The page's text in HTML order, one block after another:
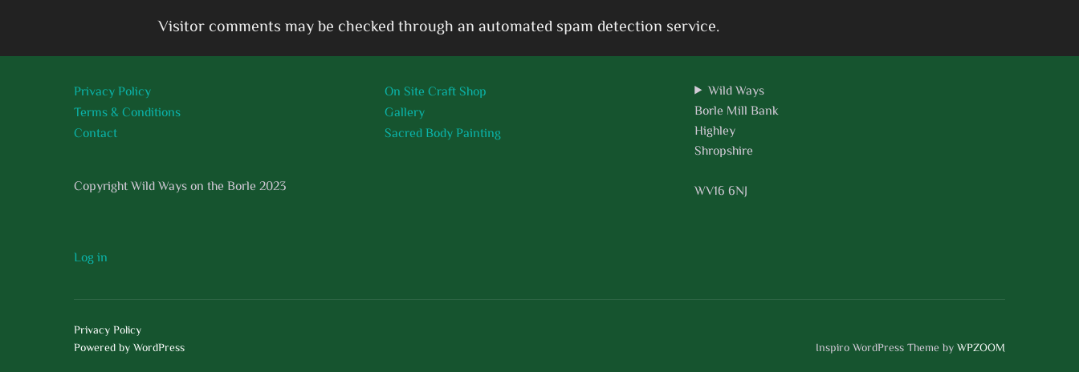
Visitor comments may be checked through an automated spam detection service.
Privacy Policy
Terms & Conditions
Contact
Copyright Wild Ways on the Borle 2023
Log in
On Site Craft Shop
Gallery
Sacred Body Painting
Wild Ways
Borle Mill Bank
Highley
Shropshire
WV16 6NJ
Privacy Policy
Powered by WordPress
Inspiro WordPress Theme byWPZOOM